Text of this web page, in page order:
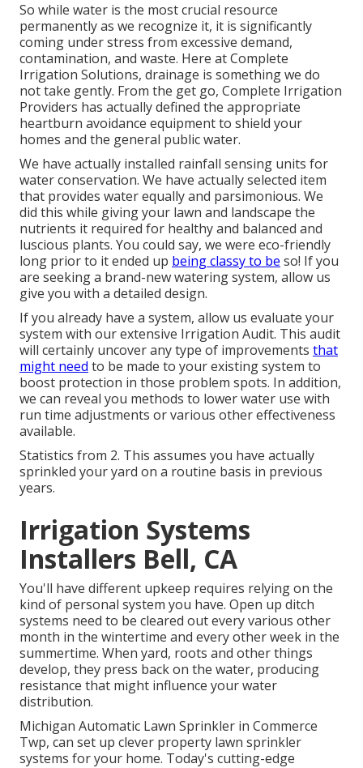
So while water is the most crucial resource
permanently as we recognize it, it is significantly
coming under stress from excessive demand,
contamination, and waste. Here at Complete
Irrigation Solutions, drainage is something we do
not take gently. From the get go, Complete Irrigation
Providers has actually defined the appropriate
heartburn avoidance equipment to shield your
homes and the general public water.
We have actually installed rainfall sensing units for
water conservation. We have actually selected item
that provides water equally and parsimonious. We
did this while giving your lawn and landscape the
nutrients it required for healthy and balanced and
luscious plants. You could say, we were eco-friendly
long prior to it ended up being classy to be so! If you
are seeking a brand-new watering system, allow us
give you with a detailed design.
If you already have a system, allow us evaluate your
system with our extensive Irrigation Audit. This audit
will certainly uncover any type of improvements that
might need to be made to your existing system to
boost protection in those problem spots. In addition,
we can reveal you methods to lower water use with
run time adjustments or various other effectiveness
available.
Statistics from 2. This assumes you have actually
sprinkled your yard on a routine basis in previous
years.
Irrigation Systems
Installers Bell, CA
You'll have different upkeep requires relying on the
kind of personal system you have. Open up ditch
systems need to be cleared out every various other
month in the wintertime and every other week in the
summertime. When yard, roots and other things
develop, they press back on the water, producing
resistance that might influence your water
distribution.
Michigan Automatic Lawn Sprinkler in Commerce
Twp, can set up clever property lawn sprinkler
systems for your home. Today's cutting-edge